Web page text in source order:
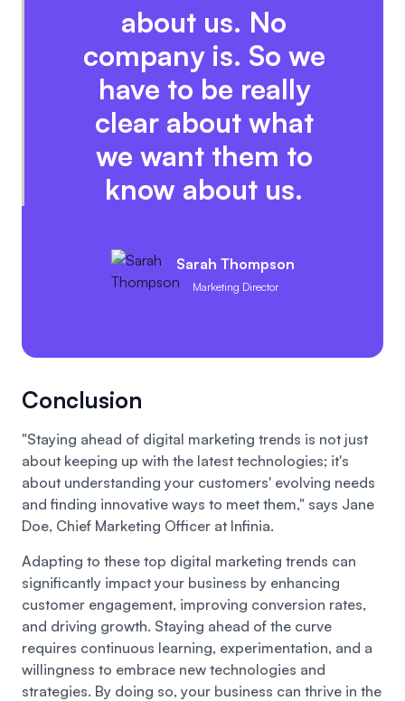
about us. No
company is. So we
have to be really
clear about what
we want them to
know about us.
Sarah Thompson
Marketing Director
Conclusion
"Staying ahead of digital marketing trends is not just
about keeping up with the latest technologies; it's
about understanding your customers' evolving needs
and finding innovative ways to meet them," says Jane
Doe, Chief Marketing Officer at Infinia.
Adapting to these top digital marketing trends can
significantly impact your business by enhancing
customer engagement, improving conversion rates,
and driving growth. Staying ahead of the curve
requires continuous learning, experimentation, and a
willingness to embrace new technologies and
strategies. By doing so, your business can thrive in the